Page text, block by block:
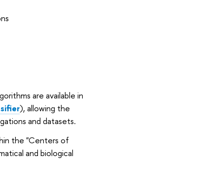
are available in
), allowing the
and datasets.
the "Centers of
and biological